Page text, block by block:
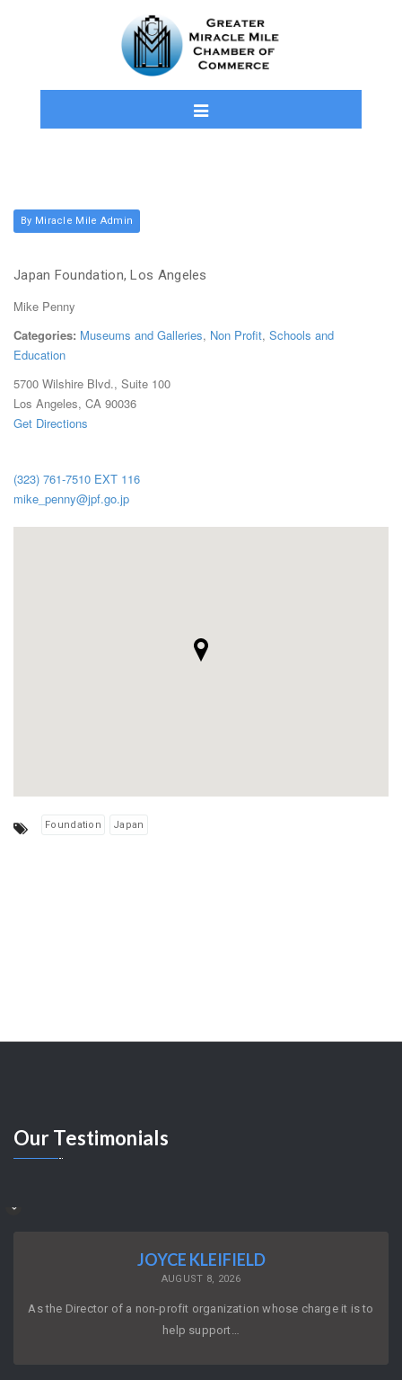
By Miracle Mile Admin
Japan Foundation, Los Angeles
Mike Penny
Categories: Museums and Galleries, Non Profit, Schools and
Education
5700 Wilshire Blvd., Suite 100
Los Angeles, CA 90036
Get Directions
(323) 761-7510 EXT 116
mike_penny@jpf.go.jp
Foundation Japan
OurTestimonials
JOYCE KLEIFIELD
AUGUST 8, 2026
As the Director of a non-profit organization whose charge it is to
help support…